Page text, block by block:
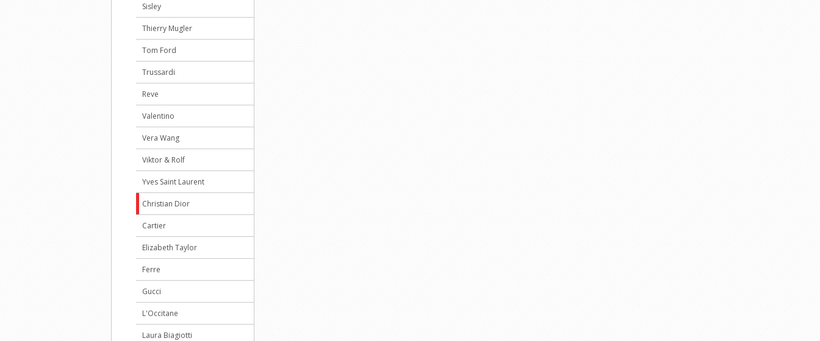
Sisley
Thierry Mugler
Tom Ford
Trussardi
Reve
Valentino
Vera Wang
Viktor & Rolf
Yves Saint Laurent
Christian Dior
Cartier
Elizabeth Taylor
Ferre
Gucci
L'Occitane
Laura Biagiotti